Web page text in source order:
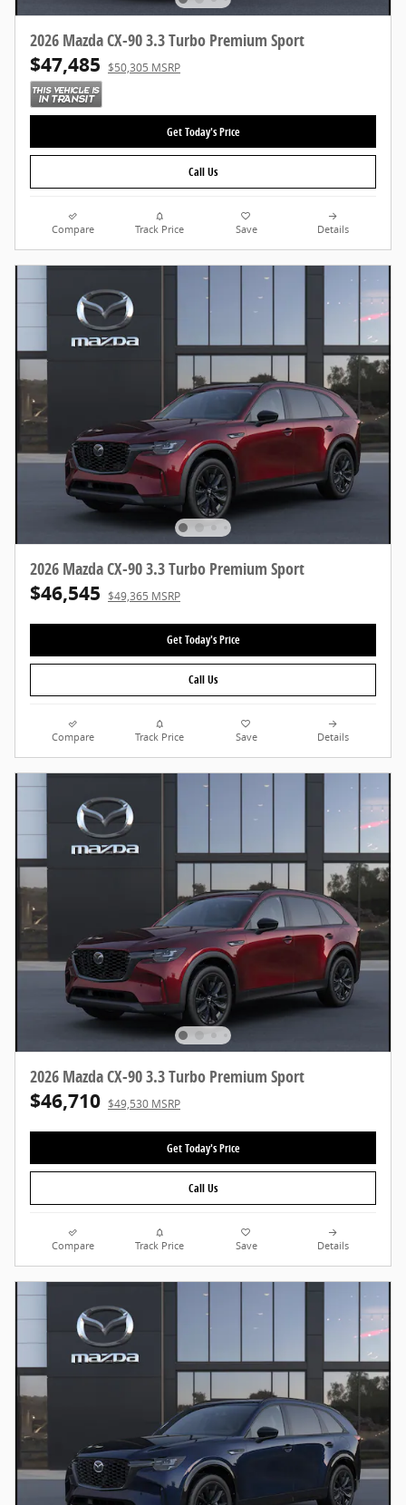
2026 Mazda CX-90 3.3 Turbo Premium Sport
$47,485 $50,305 MSRP
Get Today's Price
Call Us
Compare Track Price Save Details
2026 Mazda CX-90 3.3 Turbo Premium Sport
$46,545 $49,365 MSRP
Get Today's Price
Call Us
Compare Track Price Save Details
2026 Mazda CX-90 3.3 Turbo Premium Sport
$46,710 $49,530 MSRP
Get Today's Price
Call Us
Compare Track Price Save Details